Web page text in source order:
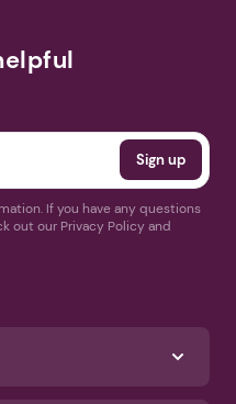
If you have any questions
out our Privacy Policy and